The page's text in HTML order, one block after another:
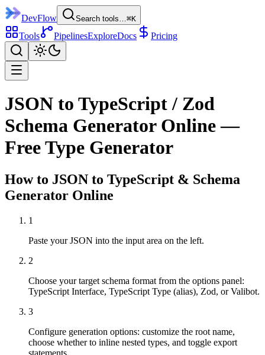
DevFlow Search tools…⌘K
Tools PipelinesExploreDocs Pricing
JSON to TypeScript / Zod
Schema Generator Online —
Free Type Generator
How to JSON to TypeScript & Schema
Generator Online
1
Paste your JSON into the input area on the left.
2
Choose your target schema format from the options panel:
TypeScript Interface, TypeScript Type (alias), Zod, or Valibot.
3
Configure generation options: customize the root name,
choose whether to inline nested types, and toggle export
statements.